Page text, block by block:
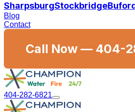
SharpsburgStockbridge
Blog
Contact
Call Now — 404-
404-282-6821